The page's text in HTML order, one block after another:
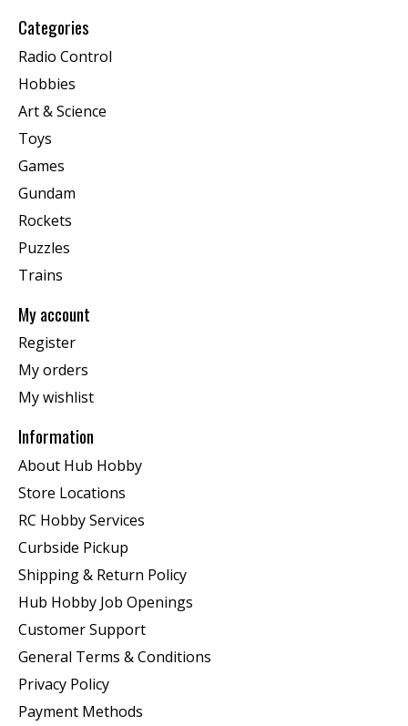
Categories
Radio Control
Hobbies
Art & Science
Toys
Games
Gundam
Rockets
Puzzles
Trains
My account
Register
My orders
My wishlist
Information
About Hub Hobby
Store Locations
RC Hobby Services
Curbside Pickup
Shipping & Return Policy
Hub Hobby Job Openings
Customer Support
General Terms & Conditions
Privacy Policy
Payment Methods